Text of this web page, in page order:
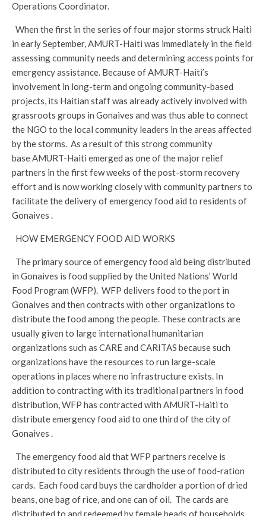
Operations Coordinator.
When the first in the series of four major storms struck Haiti
in early September, AMURT-Haiti was immediately in the field
assessing community needs and determining access points for
emergency assistance. Because of AMURT-Haiti’s
involvement in long-term and ongoing community-based
projects, its Haitian staff was already actively involved with
grassroots groups in Gonaives and was thus able to connect
the NGO to the local community leaders in the areas affected
by the storms. As a result of this strong community
base AMURT-Haiti emerged as one of the major relief
partners in the first few weeks of the post-storm recovery
effort and is now working closely with community partners to
facilitate the delivery of emergency food aid to residents of
Gonaives .
HOW EMERGENCY FOOD AID WORKS
The primary source of emergency food aid being distributed
in Gonaives is food supplied by the United Nations’ World
Food Program (WFP). WFP delivers food to the port in
Gonaives and then contracts with other organizations to
distribute the food among the people. These contracts are
usually given to large international humanitarian
organizations such as CARE and CARITAS because such
organizations have the resources to run large-scale
operations in places where no infrastructure exists. In
addition to contracting with its traditional partners in food
distribution, WFP has contracted with AMURT-Haiti to
distribute emergency food aid to one third of the city of
Gonaives .
The emergency food aid that WFP partners receive is
distributed to city residents through the use of food-ration
cards. Each food card buys the cardholder a portion of dried
beans, one bag of rice, and one can of oil. The cards are
distributed to and redeemed by female heads of households